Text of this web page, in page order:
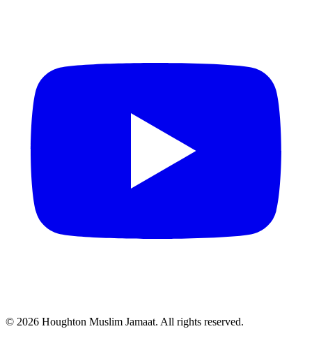
© 2026 Houghton Muslim Jamaat. All rights reserved.